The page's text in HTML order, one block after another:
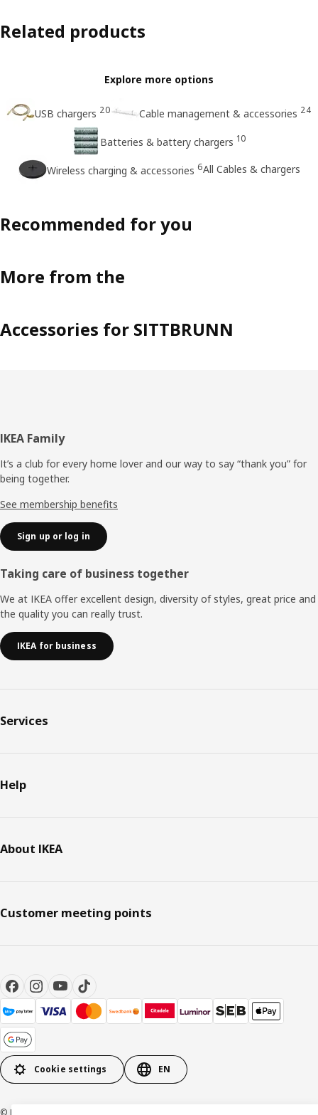
Related products
Explore more options
USB chargers 20 Cable management & accessories 24
Batteries & battery chargers 10
Wireless charging & accessories 6All Cables & chargers
Recommended for you
More from the
Accessories for SITTBRUNN
Footer
IKEA Family
It’s a club for every home lover and our way to say “thank you” for
being together.
See membership benefits
Sign up or log in
Taking care of business together
We at IKEA offer excellent design, diversity of styles, great price and
the quality you can really trust.
IKEA for business
Services
Help
About IKEA
Customer meeting points
Cookie settings EN
© Inter IKEA Systems B.V. 1999-2026